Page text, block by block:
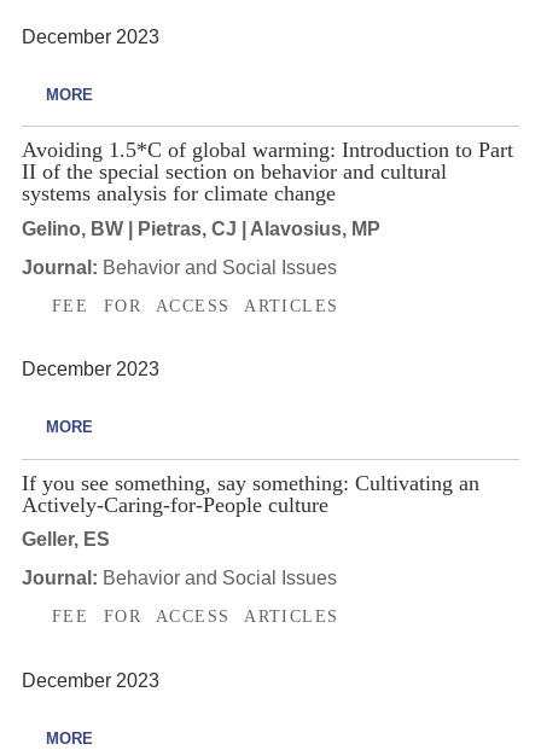
December 2023
MORE
Avoiding 1.5*C of global warming: Introduction to Part
II of the special section on behavior and cultural
systems analysis for climate change
Gelino, BW | Pietras, CJ | Alavosius, MP
Journal: Behavior and Social Issues
FEE FOR ACCESS ARTICLES
December 2023
MORE
If you see something, say something: Cultivating an
Actively-Caring-for-People culture
Geller, ES
Journal: Behavior and Social Issues
FEE FOR ACCESS ARTICLES
December 2023
MORE